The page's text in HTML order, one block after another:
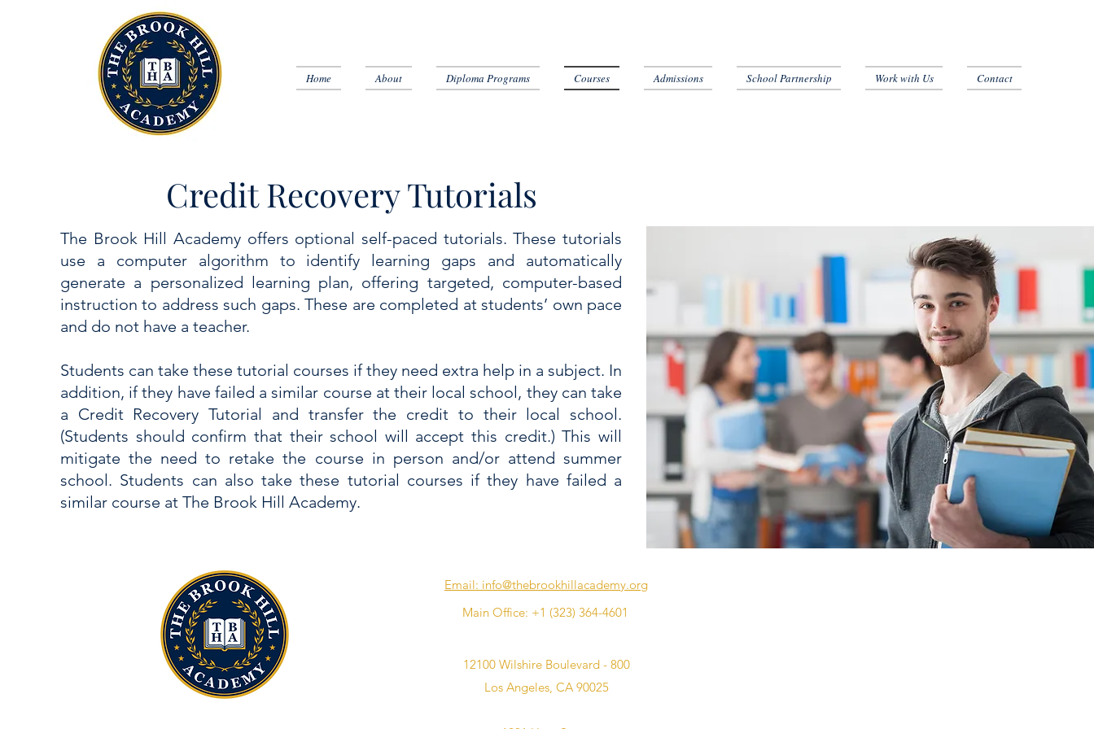
Home About Diploma Programs Courses Admissions School Partnership Work with Us Contact
Credit Recovery Tutorials
The Brook Hill Academy offers optional self-paced tutorials. These tutorials
use a computer algorithm to identify learning gaps and automatically
generate a personalized learning plan, offering targeted, computer-based
instruction to address such gaps. These are completed at students’ own pace
and do not have a teacher.
Students can take these tutorial courses if they need extra help in a subject. In
addition, if they have failed a similar course at their local school, they can take
a Credit Recovery Tutorial and transfer the credit to their local school.
(Students should confirm that their school will accept this credit.) This will
mitigate the need to retake the course in person and/or attend summer
school. Students can also take these tutorial courses if they have failed a
similar course at The Brook Hill Academy.
Email: info@thebrookhillacademy.org
Main Office: ‪+1 (323) 364-4601‬
12100 Wilshire Boulevard - 800
Los Angeles, CA 90025